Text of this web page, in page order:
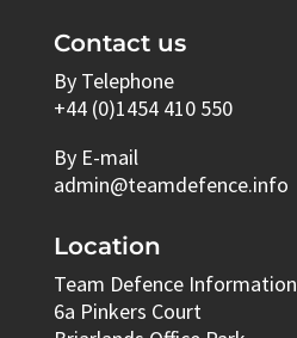
Contact us
By Telephone
+44 (0)1454 410 550
By E-mail
admin@teamdefence.info
Location
Team Defence Information
6a Pinkers Court